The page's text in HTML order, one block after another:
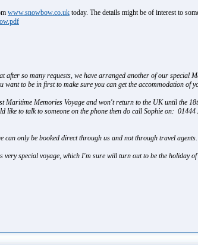
www.snowbow.co.uk today. The details might be of interest to
after so many requests, we have arranged another of our
want to be in first to make sure you can get the accommodation of
Maritime Memories Voyage and won't return to the UK until the
like to talk to someone on the phone then do call Sophie on:
can only be booked direct through us and not through travel agents.
special voyage, which I'm sure will turn out to be the holiday of